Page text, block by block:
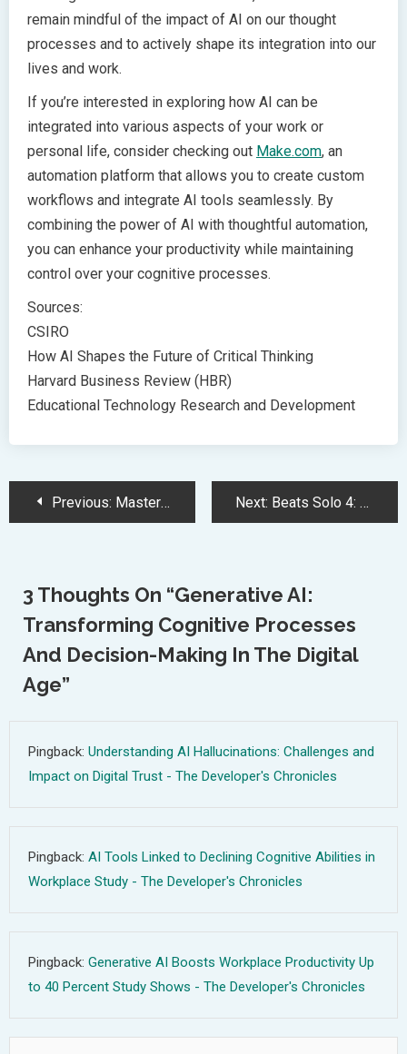
remain mindful of the impact of AI on our thought
processes and to actively shape its integration into our
lives and work.
If you’re interested in exploring how AI can be
integrated into various aspects of your work or
personal life, consider checking out Make.com, an
automation platform that allows you to create custom
workflows and integrate AI tools seamlessly. By
combining the power of AI with thoughtful automation,
you can enhance your productivity while maintaining
control over your cognitive processes.
Sources:
CSIRO
How AI Shapes the Future of Critical Thinking
Harvard Business Review (HBR)
Educational Technology Research and Development
PostPrevious: Mastering JSON: Essential Guide for Modern Web Development Next: Beats Solo 4: Upgraded Sound, Comfort, and Battery Life for Wireless Headphones
3 Thoughts On “Generative AI:
Transforming Cognitive Processes
And Decision-Making In The Digital
Age”
Pingback: Understanding AI Hallucinations: Challenges and
Impact on Digital Trust - The Developer's Chronicles
Pingback: AI Tools Linked to Declining Cognitive Abilities in
Workplace Study - The Developer's Chronicles
Pingback: Generative AI Boosts Workplace Productivity Up
to 40 Percent Study Shows - The Developer's Chronicles